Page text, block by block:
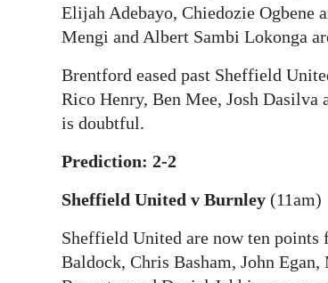
Elijah Adebayo, Chiedozie Ogbene
Mengi and Albert Sambi Lokonga
Brentford eased past Sheffield
Rico Henry, Ben Mee, Josh
is doubtful.
Prediction: 2-2
Sheffield United v Burnley (11am)
Sheffield United are now ten points
Baldock, Chris Basham, John